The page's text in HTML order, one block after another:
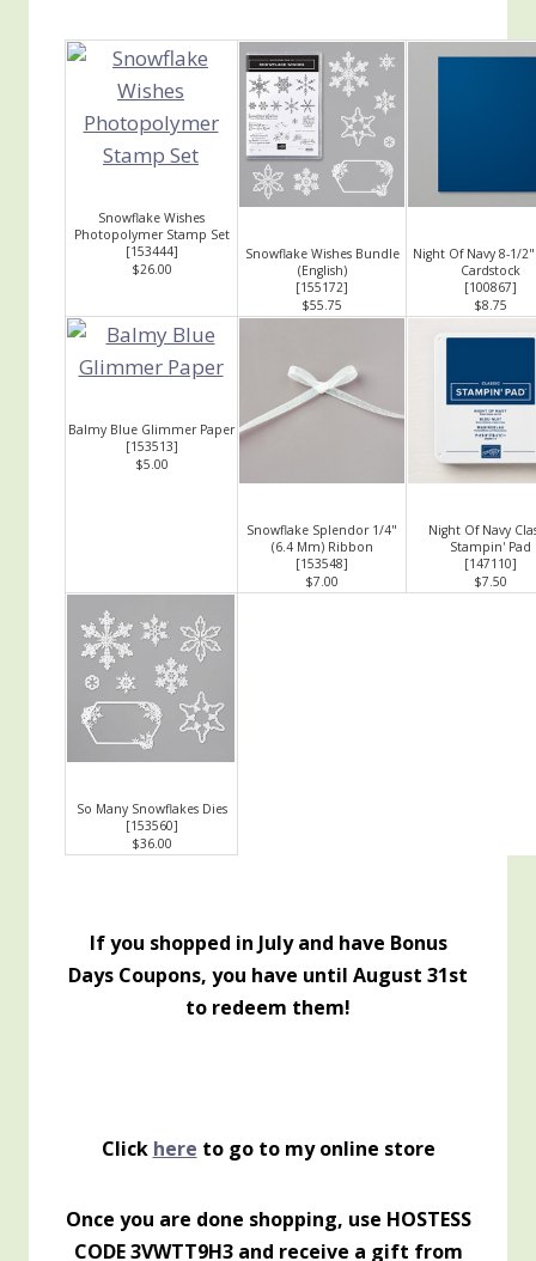
Snowflake Wishes
Photopolymer Stamp Set
[153444]
$26.00
Snowflake Wishes Bundle
(English)
[155172]
$55.75
Night Of Navy 8-1/
Cardstock
[100867]
$8.75
Balmy Blue Glimmer Paper
[153513]
$5.00
Snowflake Splendor 1/4"
(6.4 Mm) Ribbon
[153548]
$7.00
Night Of Navy
Stampin' Pad
[147110]
$7.50
So Many Snowflakes Dies
[153560]
$36.00
If you shopped in July and have Bonus
Days Coupons, you have until August 31st
to redeem them!
Click here to go to my online store
Once you are done shopping, use HOSTESS
CODE 3VWTT9H3 and receive a gift from